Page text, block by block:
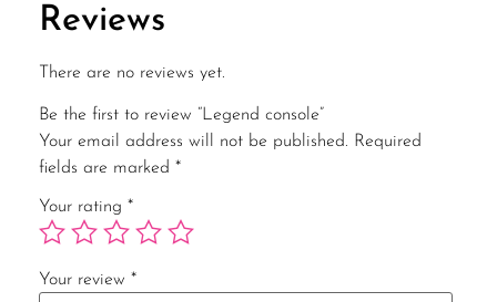
Reviews
There are no reviews yet.
Be the first to review “Legend console”
Your email address will not be published. Required
fields are marked *
Your rating *
Your review *